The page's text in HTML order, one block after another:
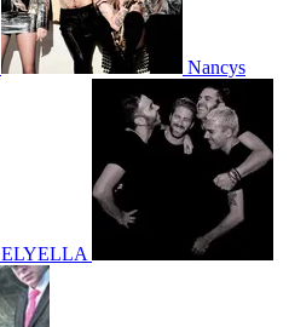
Nancys
ELYELLA